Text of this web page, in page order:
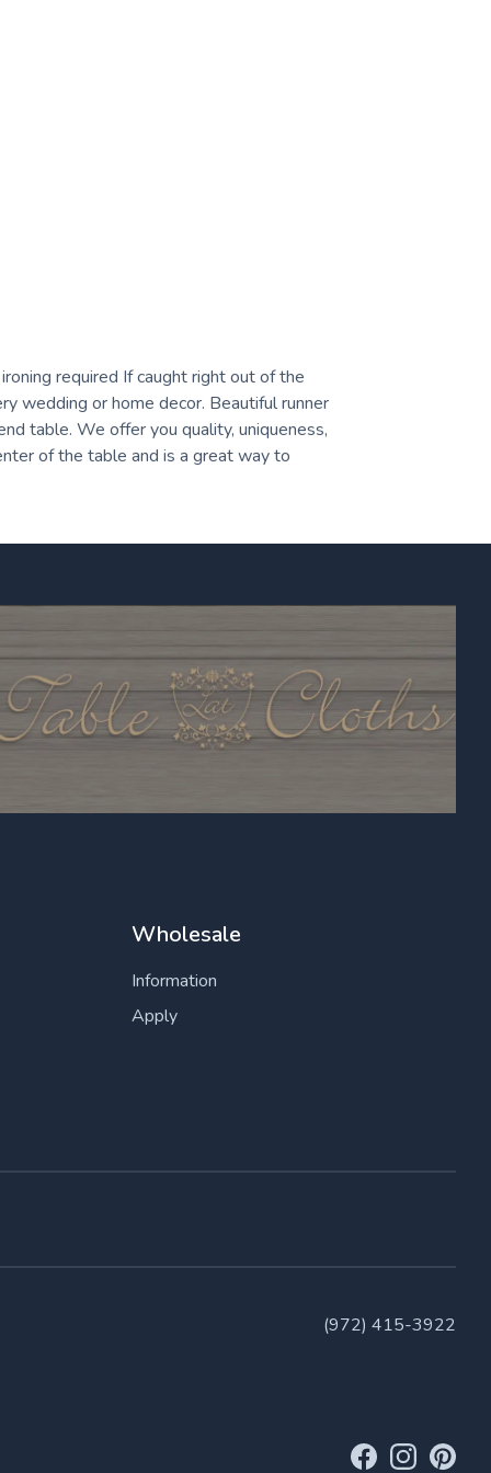
required If caught right out of the
wedding or home decor. Beautiful runner
table. We offer you quality, uniqueness,
of the table and is a great way to
Wholesale
Information
Apply
(972) 415-3922
Facebook Link
Instagram